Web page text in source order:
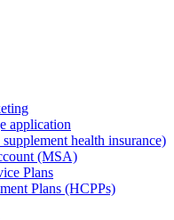
application
health insurance)
(MSA)
Plans
Plans (HCPPs)